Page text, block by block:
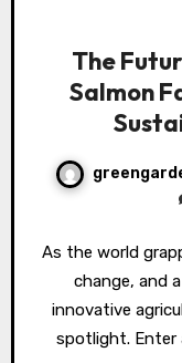
The
Salmon
As the world grapples with rapid urbanization, climate
change, and
innovative
spotlight. Enter